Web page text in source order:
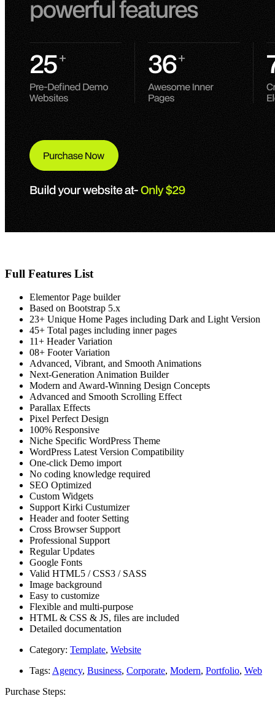
Full Features List
Elementor Page builder
Based on Bootstrap 5.x
23+ Unique Home Pages including Dark and Light Version
45+ Total pages including inner pages
11+ Header Variation
08+ Footer Variation
Advanced, Vibrant, and Smooth Animations
Next-Generation Animation Builder
Modern and Award-Winning Design Concepts
Advanced and Smooth Scrolling Effect
Parallax Effects
Pixel Perfect Design
100% Responsive
Niche Specific WordPress Theme
WordPress Latest Version Compatibility
One-click Demo import
No coding knowledge required
SEO Optimized
Custom Widgets
Support Kirki Custumizer
Header and footer Setting
Cross Browser Support
Professional Support
Regular Updates
Google Fonts
Valid HTML5 / CSS3 / SASS
Image background
Easy to customize
Flexible and multi-purpose
HTML & CSS & JS, files are included
Detailed documentation
Category: Template, Website
Tags: Agency, Business, Corporate, Modern, Portfolio, Web
Purchase Steps: